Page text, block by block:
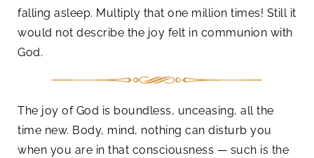
falling asleep. Multiply that one million times! Still it
would not describe the joy felt in communion with
God.
The joy of God is boundless, unceasing, all the
time new. Body, mind, nothing can disturb you
when you are in that consciousness — such is the